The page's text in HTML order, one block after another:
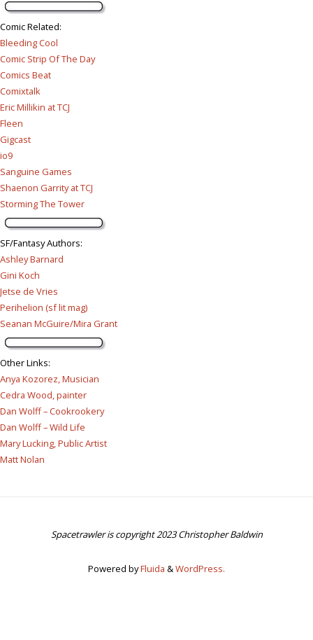
Comic Related:
Bleeding Cool
Comic Strip Of The Day
Comics Beat
Comixtalk
Eric Millikin at TCJ
Fleen
Gigcast
io9
Sanguine Games
Shaenon Garrity at TCJ
Storming The Tower
SF/Fantasy Authors:
Ashley Barnard
Gini Koch
Jetse de Vries
Perihelion (sf lit mag)
Seanan McGuire/Mira Grant
Other Links:
Anya Kozorez, Musician
Cedra Wood, painter
Dan Wolff – Cookrookery
Dan Wolff – Wild Life
Mary Lucking, Public Artist
Matt Nolan
Spacetrawler is copyright 2023 Christopher Baldwin
Powered byFluida &WordPress.